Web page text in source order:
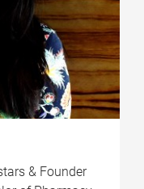
& Founder